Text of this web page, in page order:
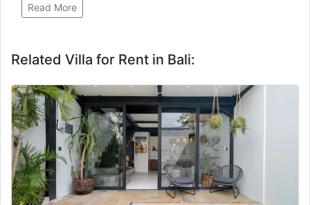
Read More
Related Villa for Rent in Bali: